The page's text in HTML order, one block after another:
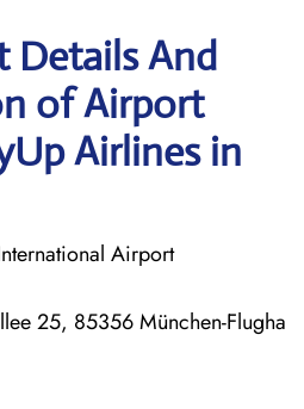
Details And
of Airport
Airlines in
Airport
25, 85356 München-Flugha